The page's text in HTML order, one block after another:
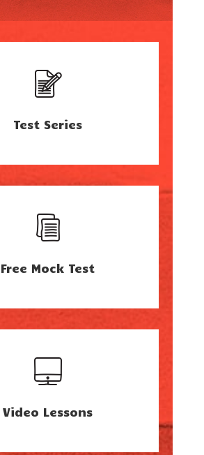
Test Series
Free Mock Test
Video Lessons